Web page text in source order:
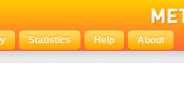
Statistics Help About